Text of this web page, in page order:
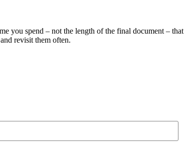
you spend – not the length of the final document – that
revisit them often.